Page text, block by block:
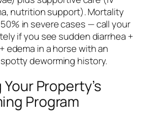
nutrition support). Mortality
in severe cases — call your
if you see sudden diarrhea +
edema in a horse with an
deworming history.
Property’s
Program